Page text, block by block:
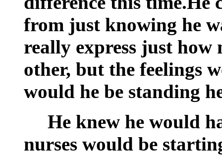
from just knowing he
really express just how
other, but the feelings
would he be standing
He knew he would
nurses would be